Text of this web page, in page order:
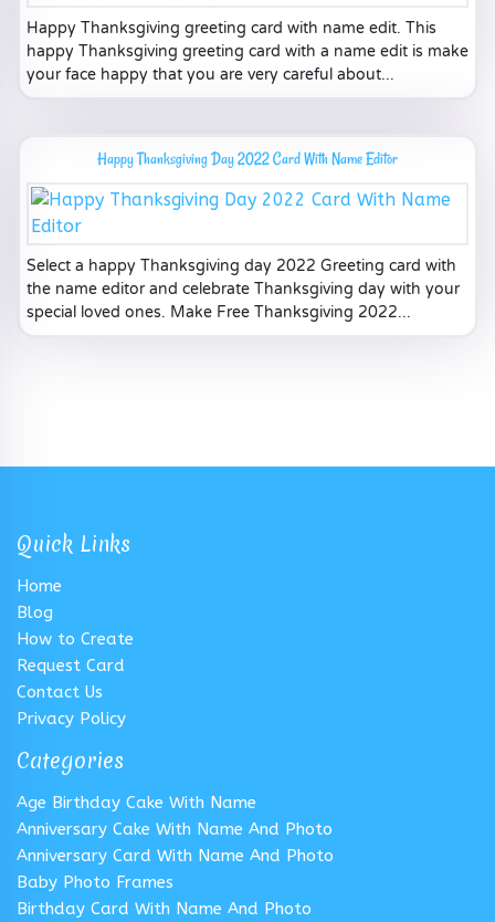
Happy Thanksgiving greeting card with name edit. This
happy Thanksgiving greeting card with a name edit is make
your face happy that you are very careful about...
Happy Thanksgiving Day 2022 Card With Name Editor
Select a happy Thanksgiving day 2022 Greeting card with
the name editor and celebrate Thanksgiving day with your
special loved ones. Make Free Thanksgiving 2022...
Quick Links
Home
Blog
How to Create
Request Card
Contact Us
Privacy Policy
Categories
Age Birthday Cake With Name
Anniversary Cake With Name And Photo
Anniversary Card With Name And Photo
Baby Photo Frames
Birthday Card With Name And Photo